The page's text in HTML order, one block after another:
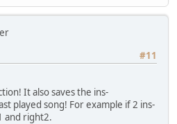
#11
It also saves the ins-
played song! For example if 2 ins-
and right2.